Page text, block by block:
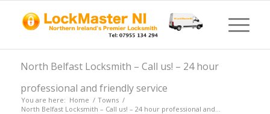
North Belfast Locksmith – Call us! – 24 hour
professional and friendly service
You are here: Home / Towns /
North Belfast Locksmith – Call us! – 24 hour professional and...